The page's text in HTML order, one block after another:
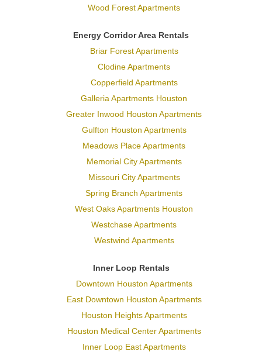
Wood Forest Apartments
Energy Corridor Area Rentals
Briar Forest Apartments
Clodine Apartments
Copperfield Apartments
Galleria Apartments Houston
Greater Inwood Houston Apartments
Gulfton Houston Apartments
Meadows Place Apartments
Memorial City Apartments
Missouri City Apartments
Spring Branch Apartments
West Oaks Apartments Houston
Westchase Apartments
Westwind Apartments
Inner Loop Rentals
Downtown Houston Apartments
East Downtown Houston Apartments
Houston Heights Apartments
Houston Medical Center Apartments
Inner Loop East Apartments